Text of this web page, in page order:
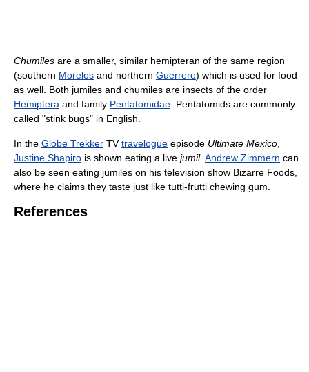
Chumiles are a smaller, similar hemipteran of the same region
(southern Morelos and northern Guerrero) which is used for food
as well. Both jumiles and chumiles are insects of the order
Hemiptera and family Pentatomidae . Pentatomids are commonly
called "stink bugs" in English.
In the Globe Trekker TVtravelogue episode Ultimate Mexico
Justine Shapiro is shown eating a live jumil. Andrew Zimmern can
also be seen eating jumiles on his television show Bizarre Foods,
where he claims they taste just like tutti-frutti chewing gum.
References